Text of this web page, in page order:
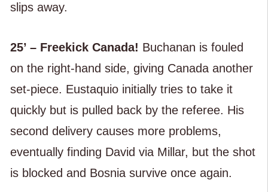
slips away.
25’ – Freekick Canada! Buchanan is fouled
on the right-hand side, giving Canada another
set-piece. Eustaquio initially tries to take it
quickly but is pulled back by the referee. His
second delivery causes more problems,
eventually finding David via Millar, but the shot
is blocked and Bosnia survive once again.